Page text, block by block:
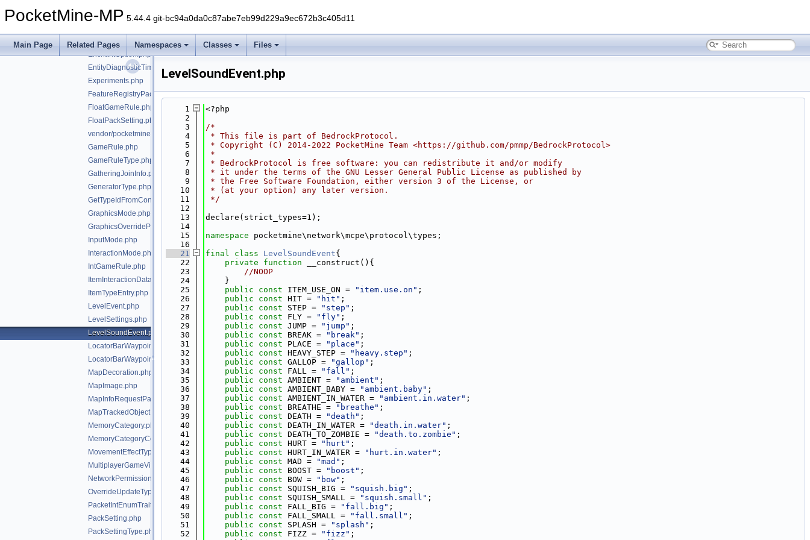
PocketMine-MP 5.44.4 git-bc94a0da0c87abe7eb99d229a9ec672b3c405d11
Main Page Related Pages Namespaces Classes Files
EducationSettingsExternalLinkSettings.php
Enchant.php
EnchantOption.php
EntityDiagnosticTimingInfo.php
Experiments.php
FeatureRegistryPacketEntry.php
FloatGameRule.php
FloatPackSetting.php
vendor/pocketmine/bedrock-protocol/src/types/GameMode.php
GameRule.php
GameRuleType.php
GatheringJoinInfo.php
GeneratorType.php
GetTypeIdFromConstTrait.php
GraphicsMode.php
GraphicsOverrideParameterType.php
InputMode.php
InteractionMode.php
IntGameRule.php
ItemInteractionData.php
ItemTypeEntry.php
LevelEvent.php
LevelSettings.php
LevelSoundEvent.php
LocatorBarWaypoint.php
LocatorBarWaypointPayload.php
MapDecoration.php
MapImage.php
MapInfoRequestPacketClientPixel.php
MapTrackedObject.php
MemoryCategory.php
MemoryCategoryCounter.php
MovementEffectType.php
MultiplayerGameVisibility.php
NetworkPermissions.php
OverrideUpdateType.php
PacketIntEnumTrait.php
PackSetting.php
PackSettingType.php
LevelSoundEvent.php
    1
<?php
    2
    3
/*
    4
* This file is part of BedrockProtocol.
    5
* Copyright (C) 2014-2022 PocketMine Team <https://github.com/pmmp/BedrockProtocol>
    6
*
    7
* BedrockProtocol is free software: you can redistribute it and/or modify
    8
* it under the terms of the GNU Lesser General Public License as published by
    9
* the Free Software Foundation, either version 3 of the License, or
   10
* (at your option) any later version.
   11
*/
   12
   13
declare(strict_types=1);
   14
   15
namespace pocketmine\network\mcpe\protocol\types;
   16
   21
final class LevelSoundEvent{
   22
private function __construct(){
   23
//NOOP
   24
    }
   25
public const ITEM_USE_ON = "item.use.on" ;
   26
public const HIT = "hit" ;
   27
public const STEP = "step" ;
   28
public const FLY = "fly" ;
   29
public const JUMP = "jump" ;
   30
public const BREAK = "break" ;
   31
public const PLACE = "place" ;
   32
public const HEAVY_STEP = "heavy.step" ;
   33
public const GALLOP = "gallop" ;
   34
public const FALL = "fall" ;
   35
public const AMBIENT = "ambient" ;
   36
public const AMBIENT_BABY = "ambient.baby" ;
   37
public const AMBIENT_IN_WATER = "ambient.in.water" ;
   38
public const BREATHE = "breathe" ;
   39
public const DEATH = "death" ;
   40
public const DEATH_IN_WATER = "death.in.water" ;
   41
public const DEATH_TO_ZOMBIE = "death.to.zombie" ;
   42
public const HURT = "hurt" ;
   43
public const HURT_IN_WATER = "hurt.in.water" ;
   44
public const MAD = "mad" ;
   45
public const BOOST = "boost" ;
   46
public const BOW = "bow" ;
   47
public const SQUISH_BIG = "squish.big" ;
   48
public const SQUISH_SMALL = "squish.small" ;
   49
public const FALL_BIG = "fall.big" ;
   50
public const FALL_SMALL = "fall.small" ;
   51
public const SPLASH = "splash" ;
   52
public const FIZZ = "fizz" ;